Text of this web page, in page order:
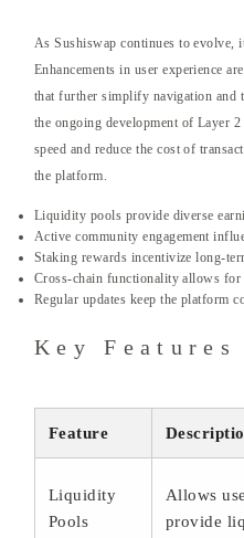
As Sushiswap continues to evolve,
Enhancements in user experience
that further simplify navigation and
the ongoing development of Layer
speed and reduce the cost of
the platform.
Liquidity pools provide diverse
Active community engagement
Staking rewards incentivize long-
Cross-chain functionality allows for
Regular updates keep the platform
Key Features
Feature
Liquidity
Pools
Allows
provide